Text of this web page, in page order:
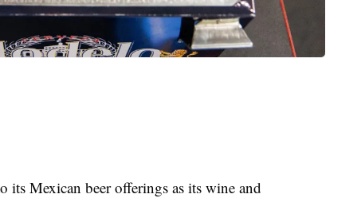
its Mexican beer offerings as its wine and